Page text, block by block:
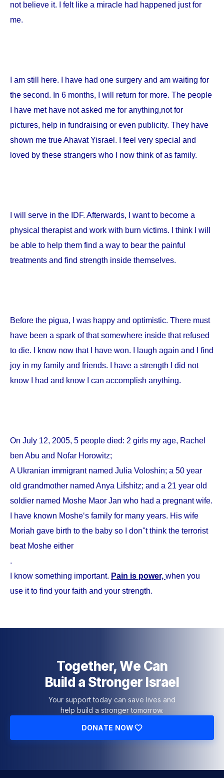
not believe it. I felt like a miracle had happened just for
me.
I am still here. I have had one surgery and am waiting for
the second. In 6 months, I will return for more. The people
I have met have not asked me for anything,not for
pictures, help in fundraising or even publicity. They have
shown me true Ahavat Yisrael. I feel very special and
loved by these strangers who I now think of as family.
I will serve in the IDF. Afterwards, I want to become a
physical therapist and work with burn victims. I think I will
be able to help them find a way to bear the painful
treatments and find strength inside themselves.
Before the pigua, I was happy and optimistic. There must
have been a spark of that somewhere inside that refused
to die. I know now that I have won. I laugh again and I find
joy in my family and friends. I have a strength I did not
know I had and know I can accomplish anything.
On July 12, 2005, 5 people died: 2 girls my age, Rachel
ben Abu and Nofar Horowitz;
A Ukranian immigrant named Julia Voloshin; a 50 year
old grandmother named Anya Lifshitz; and a 21 year old
soldier named Moshe Maor Jan who had a pregnant wife.
I have known Moshe‘s family for many years. His wife
Moriah gave birth to the baby so I don''t think the terrorist
beat Moshe either
.
I know something important. Pain is power, when you
use it to find your faith and your strength.
Together, We Can
Build a Stronger Israel
Your support today can save lives and
help build a stronger tomorrow.
DONATE NOW